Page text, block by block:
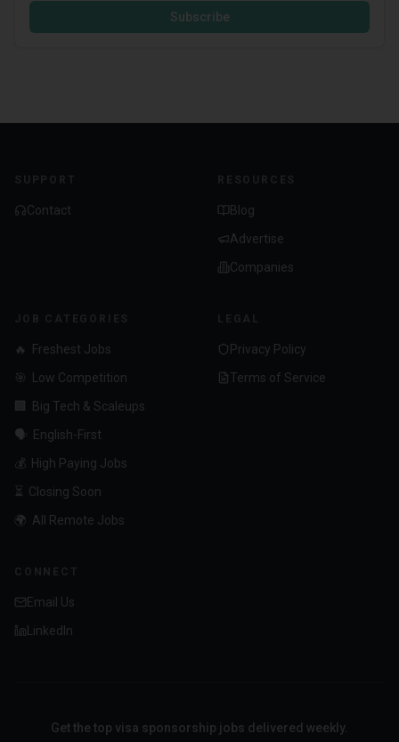
Subscribe
Contact
Blog
Advertise
Companies
🔥
Freshest Jobs
🎯
Low Competition
🏢
Big Tech & Scaleups
🗣️
English-First
💰 High Paying Jobs
⏳
Closing Soon
🌍 All Remote Jobs
Privacy Policy
Terms of Service
Email Us
LinkedIn
Get the top visa sponsorship jobs delivered weekly.